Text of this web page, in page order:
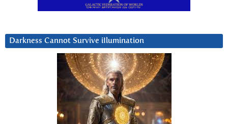
Darkness Cannot Survive iIlumination